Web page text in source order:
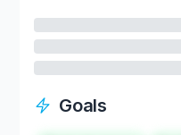
Goals